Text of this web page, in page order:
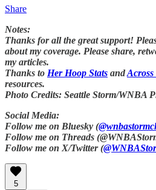
Share
Notes:
Thanks for all the great support!
about my coverage. Please share,
my articles.
Thanks to Her Hoop Stats and
resources.
Photo Credits: Seattle Storm/WNBA
Social Media:
Follow me on Bluesky (
Follow me on Threads
Follow me on X/Twitter (
5